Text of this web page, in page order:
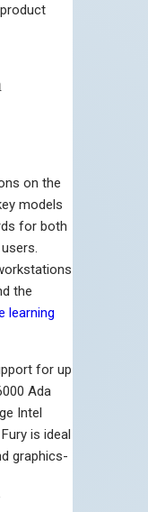
on the
models
for both
the
learning
for up
Ada
Intel
is ideal
graphics-